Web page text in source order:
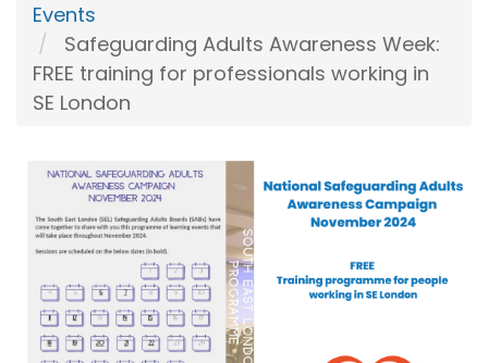
Events
Safeguarding Adults Awareness Week:
FREE training for professionals working in
SE London